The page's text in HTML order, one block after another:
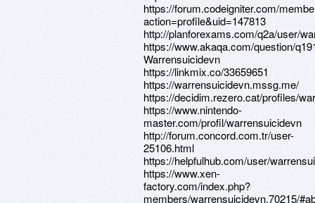
https://forum.codeigniter.com/
action=profile&uid=147813
http://planforexams.com/q2a/user/
https://www.akaqa.com/question/
Warrensuicidevn
https://linkmix.co/33659651
https://warrensuicidevn.mssg.me/
https://decidim.rezero.cat/profiles/
https://www.nintendo-
master.com/profil/warrensuicidevn
http://forum.concord.com.tr/user-
25106.html
https://helpfulhub.com/user/
https://www.xen-
factory.com/index.php?
members/warrensuicidevn.70215/